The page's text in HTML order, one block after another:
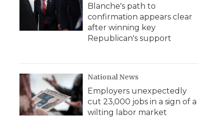
Blanche's path to
confirmation appears clear
after winning key
Republican's support
National News
Employers unexpectedly
cut 23,000 jobs in a sign of a
wilting labor market